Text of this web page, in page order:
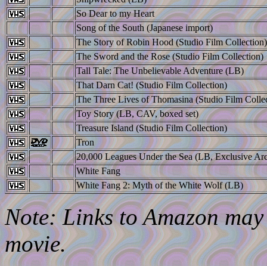
So Dear to my Heart
Song of the South (Japanese import)
The Story of Robin Hood (Studio Film Collection)
The Sword and the Rose (Studio Film Collection)
Tall Tale: The Unbelievable Adventure (LB)
That Darn Cat! (Studio Film Collection)
The Three Lives of Thomasina (Studio Film
Toy Story (LB, CAV, boxed set)
Treasure Island (Studio Film Collection)
Tron
20,000 Leagues Under the Sea (LB, Exclusive
White Fang
White Fang 2: Myth of the White Wolf (LB)
Note: Links to Amazon
movie.